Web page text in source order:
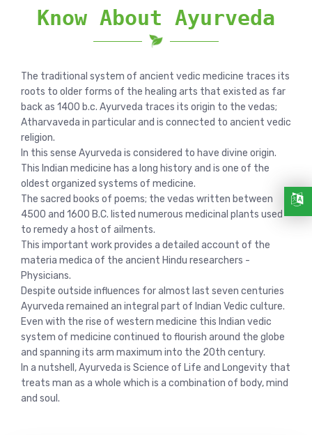
Know About Ayurveda
The traditional system of ancient vedic medicine traces its
roots to older forms of the healing arts that existed as far
back as 1400 b.c. Ayurveda traces its origin to the vedas;
Atharvaveda in particular and is connected to ancient vedic
religion.
In this sense Ayurveda is considered to have divine origin.
This Indian medicine has a long history and is one of the
oldest organized systems of medicine.
The sacred books of poems; the vedas written between
4500 and 1600 B.C. listed numerous medicinal plants used
to remedy a host of ailments.
This important work provides a detailed account of the
materia medica of the ancient Hindu researchers -
Physicians.
Despite outside influences for almost last seven centuries
Ayurveda remained an integral part of Indian Vedic culture.
Even with the rise of western medicine this Indian vedic
system of medicine continued to flourish around the globe
and spanning its arm maximum into the 20th century.
In a nutshell, Ayurveda is Science of Life and Longevity that
treats man as a whole which is a combination of body, mind
and soul.